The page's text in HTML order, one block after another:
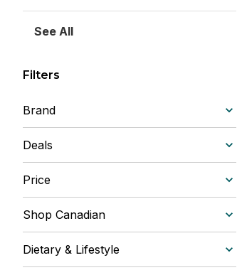
See All
Filters
Brand
Deals
Price
Shop Canadian
Dietary & Lifestyle